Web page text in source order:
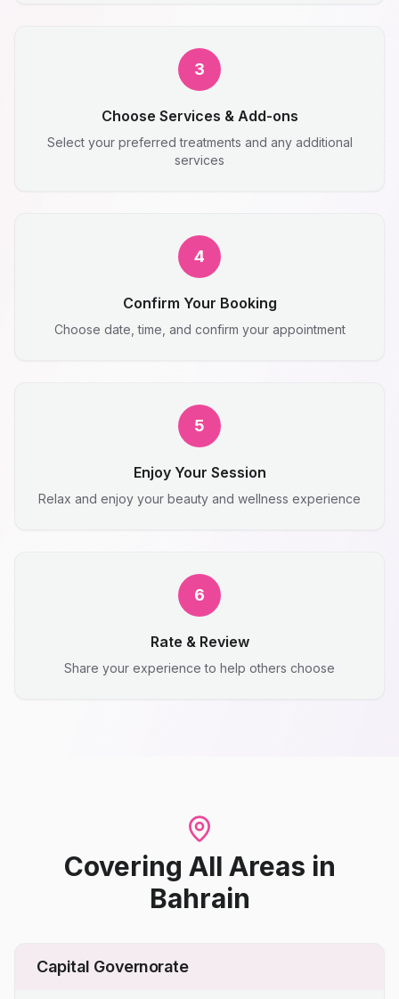
3
Choose Services & Add-ons
Select your preferred treatments and any additional
services
4
Confirm Your Booking
Choose date, time, and confirm your appointment
5
Enjoy Your Session
Relax and enjoy your beauty and wellness experience
6
Rate & Review
Share your experience to help others choose
Covering All Areas in
Bahrain
Capital Governorate